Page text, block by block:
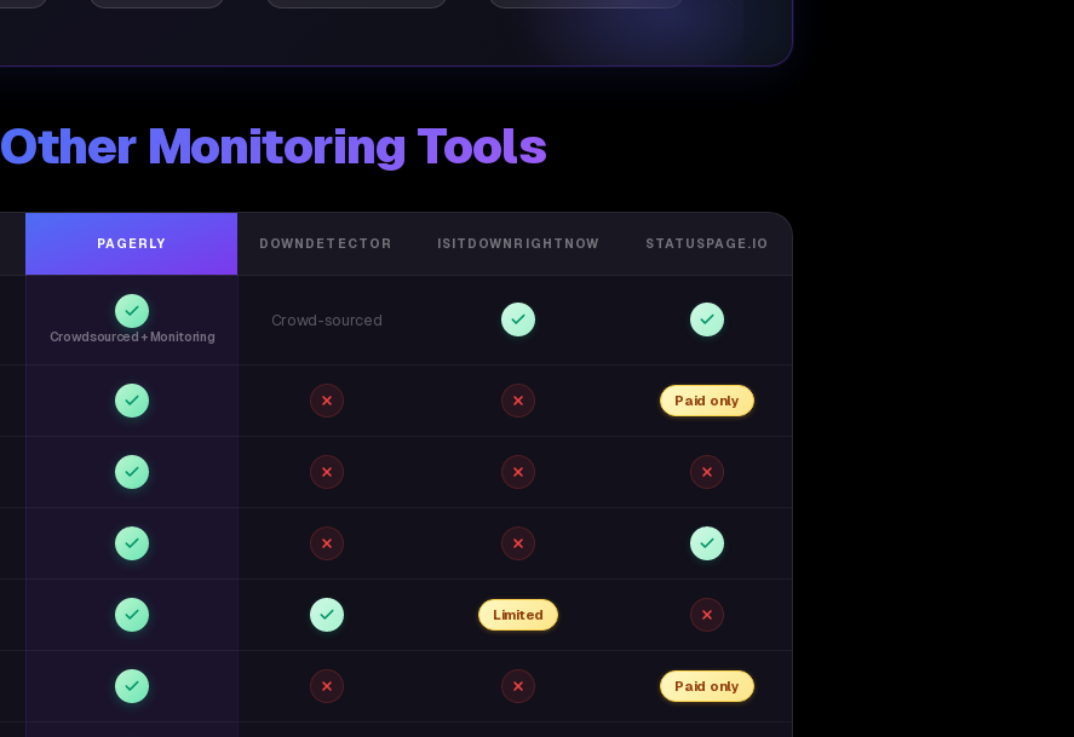
Other Monitoring Tools
PAGERLY DOWNDETECTOR ISITDOWNRIGHTNOW STATUSPAGE.IO
Crowdsourced + Monitoring
Crowd-sourced
Paid only
Limited
Paid only